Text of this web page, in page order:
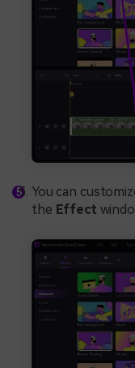
You can
the Effect